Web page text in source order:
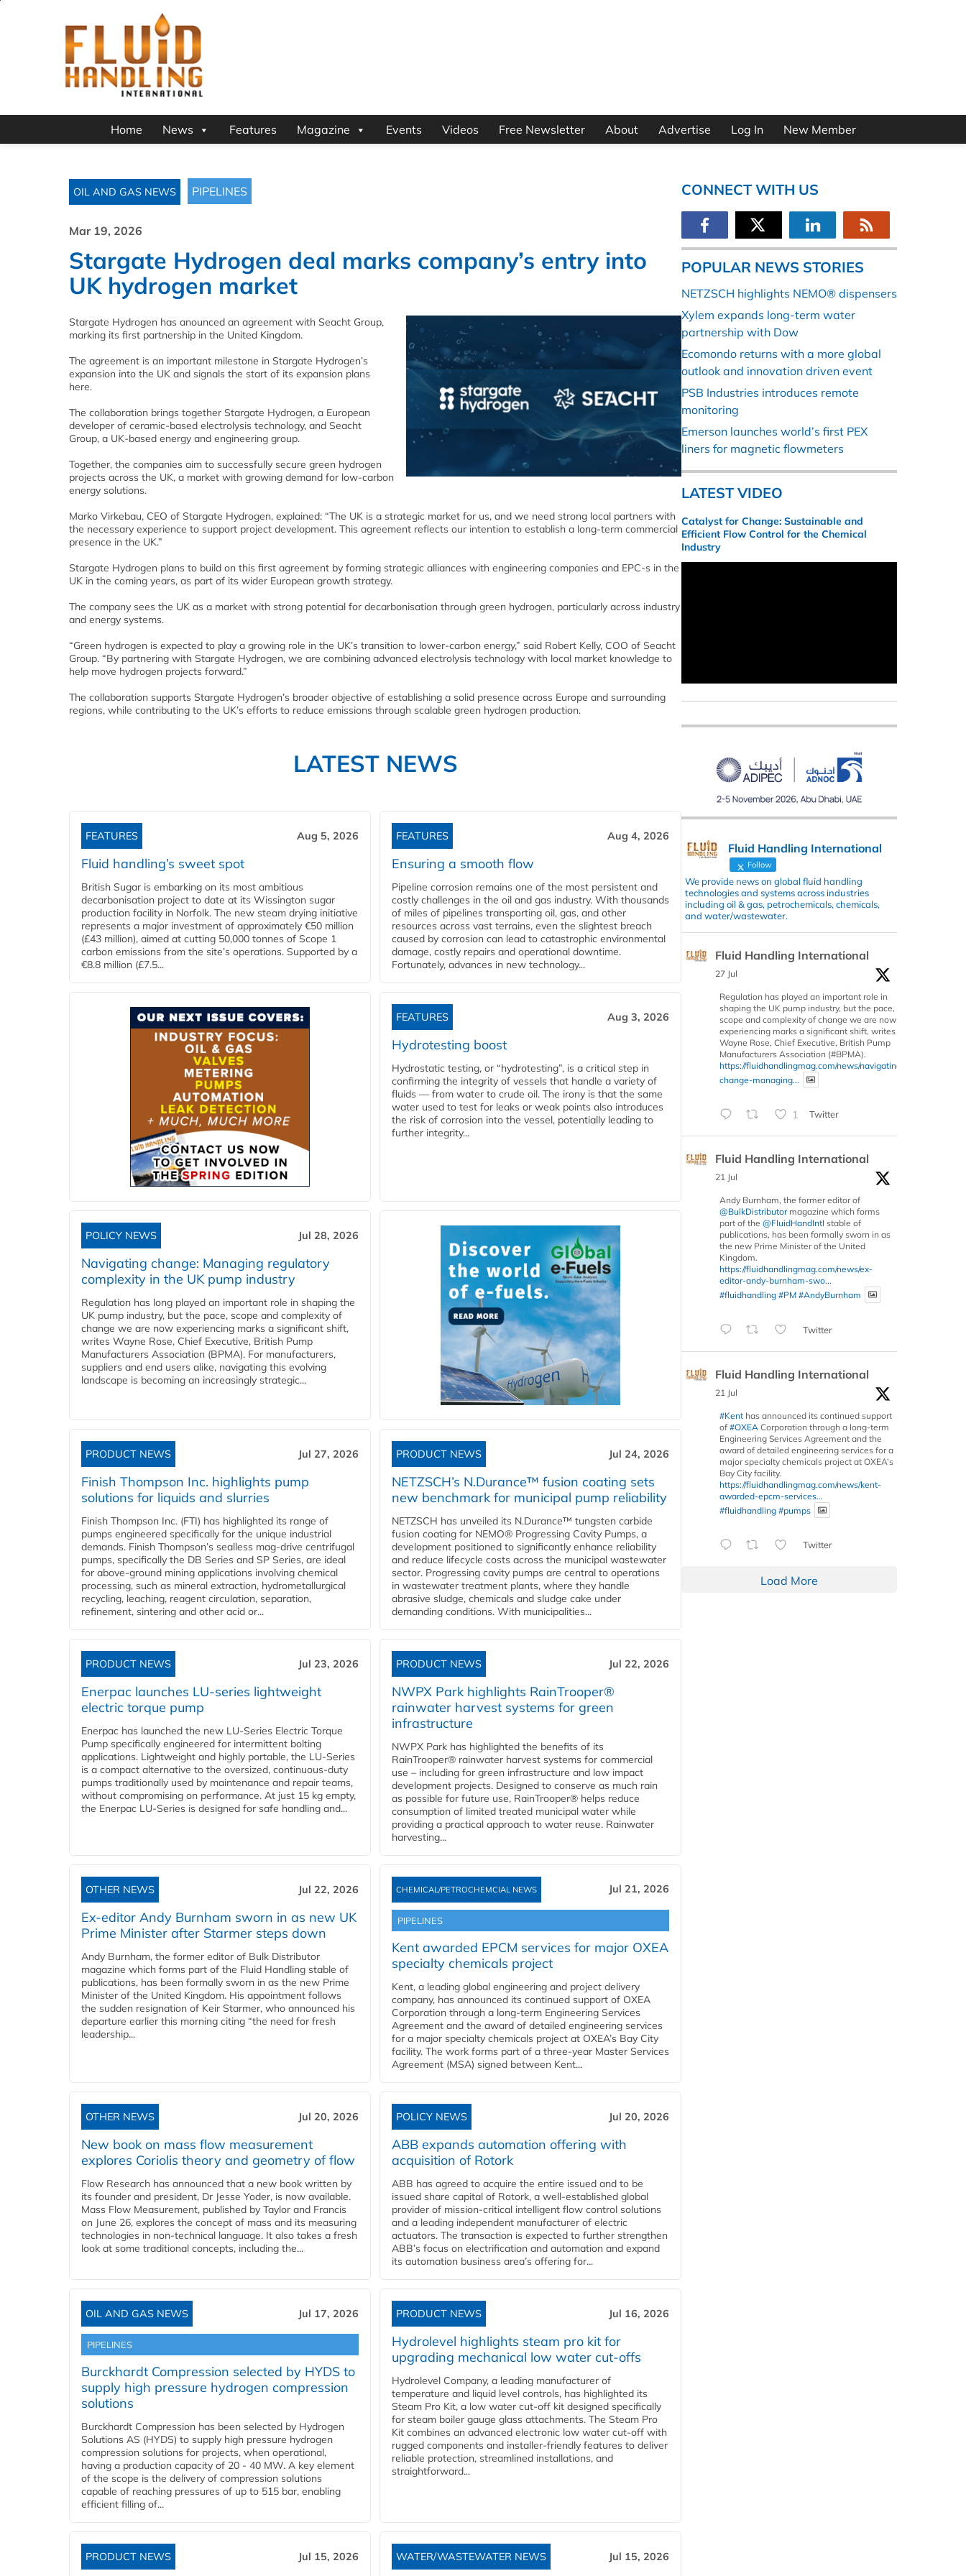
Home News Features Magazine Events Videos Free Newsletter About Advertise Log In New Member
OIL AND GAS NEWS PIPELINES
Mar 19, 2026
Stargate Hydrogen deal marks company’s entry into
UK hydrogen market
Stargate Hydrogen has anounced an agreement with Seacht Group,
marking its first partnership in the United Kingdom.
The agreement is an important milestone in Stargate Hydrogen’s
expansion into the UK and signals the start of its expansion plans
here.
The collaboration brings together Stargate Hydrogen, a European
developer of ceramic-based electrolysis technology, and Seacht
Group, a UK-based energy and engineering group.
Together, the companies aim to successfully secure green hydrogen
projects across the UK, a market with growing demand for low-carbon
energy solutions.
Marko Virkebau, CEO of Stargate Hydrogen, explained: “The UK is a strategic market for us, and we need strong local partners with
the necessary experience to support project development. This agreement reflects our intention to establish a long-term commercial
presence in the UK.”
Stargate Hydrogen plans to build on this first agreement by forming strategic alliances with engineering companies and EPC-s in the
UK in the coming years, as part of its wider European growth strategy.
The company sees the UK as a market with strong potential for decarbonisation through green hydrogen, particularly across industry
and energy systems.
“Green hydrogen is expected to play a growing role in the UK’s transition to lower-carbon energy,” said Robert Kelly, COO of Seacht
Group. “By partnering with Stargate Hydrogen, we are combining advanced electrolysis technology with local market knowledge to
help move hydrogen projects forward.”
The collaboration supports Stargate Hydrogen’s broader objective of establishing a solid presence across Europe and surrounding
regions, while contributing to the UK’s efforts to reduce emissions through scalable green hydrogen production.
LATEST NEWS
FEATURES Aug 5, 2026
Fluid handling’s sweet spot
British Sugar is embarking on its most ambitious
decarbonisation project to date at its Wissington sugar
production facility in Norfolk. The new steam drying initiative
represents a major investment of approximately €50 million
(£43 million), aimed at cutting 50,000 tonnes of Scope 1
carbon emissions from the site’s operations. Supported by a
€8.8 million (£7.5...
FEATURES Aug 4, 2026
Ensuring a smooth flow
Pipeline corrosion remains one of the most persistent and
costly challenges in the oil and gas industry. With thousands
of miles of pipelines transporting oil, gas, and other
resources across vast terrains, even the slightest breach
caused by corrosion can lead to catastrophic environmental
damage, costly repairs and operational downtime.
Fortunately, advances in new technology...
FEATURES Aug 3, 2026
Hydrotesting boost
Hydrostatic testing, or “hydrotesting”, is a critical step in
confirming the integrity of vessels that handle a variety of
fluids — from water to crude oil. The irony is that the same
water used to test for leaks or weak points also introduces
the risk of corrosion into the vessel, potentially leading to
further integrity...
POLICY NEWS Jul 28, 2026
Navigating change: Managing regulatory
complexity in the UK pump industry
Regulation has long played an important role in shaping the
UK pump industry, but the pace, scope and complexity of
change we are now experiencing marks a significant shift,
writes Wayne Rose, Chief Executive, British Pump
Manufacturers Association (BPMA). For manufacturers,
suppliers and end users alike, navigating this evolving
landscape is becoming an increasingly strategic...
PRODUCT NEWS Jul 27, 2026
Finish Thompson Inc. highlights pump
solutions for liquids and slurries
Finish Thompson Inc. (FTI) has highlighted its range of
pumps engineered specifically for the unique industrial
demands. Finish Thompson’s sealless mag-drive centrifugal
pumps, specifically the DB Series and SP Series, are ideal
for above-ground mining applications involving chemical
processing, such as mineral extraction, hydrometallurgical
recycling, leaching, reagent circulation, separation,
refinement, sintering and other acid or...
PRODUCT NEWS Jul 24, 2026
NETZSCH’s N.Durance™ fusion coating sets
new benchmark for municipal pump reliability
NETZSCH has unveiled its N.Durance™ tungsten carbide
fusion coating for NEMO® Progressing Cavity Pumps, a
development positioned to significantly enhance reliability
and reduce lifecycle costs across the municipal wastewater
sector. Progressing cavity pumps are central to operations
in wastewater treatment plants, where they handle
abrasive sludge, chemicals and sludge cake under
demanding conditions. With municipalities...
PRODUCT NEWS Jul 23, 2026
Enerpac launches LU-series lightweight
electric torque pump
Enerpac has launched the new LU-Series Electric Torque
Pump specifically engineered for intermittent bolting
applications. Lightweight and highly portable, the LU-Series
is a compact alternative to the oversized, continuous-duty
pumps traditionally used by maintenance and repair teams,
without compromising on performance. At just 15 kg empty,
the Enerpac LU-Series is designed for safe handling and...
PRODUCT NEWS Jul 22, 2026
NWPX Park highlights RainTrooper®
rainwater harvest systems for green
infrastructure
NWPX Park has highlighted the benefits of its
RainTrooper® rainwater harvest systems for commercial
use – including for green infrastructure and low impact
development projects. Designed to conserve as much rain
as possible for future use, RainTrooper® helps reduce
consumption of limited treated municipal water while
providing a practical approach to water reuse. Rainwater
harvesting...
OTHER NEWS Jul 22, 2026
Ex-editor Andy Burnham sworn in as new UK
Prime Minister after Starmer steps down
Andy Burnham, the former editor of Bulk Distributor
magazine which forms part of the Fluid Handling stable of
publications, has been formally sworn in as the new Prime
Minister of the United Kingdom. His appointment follows
the sudden resignation of Keir Starmer, who announced his
departure earlier this morning citing “the need for fresh
leadership...
CHEMICAL/PETROCHEMCIAL NEWS Jul 21, 2026
PIPELINES
Kent awarded EPCM services for major OXEA
specialty chemicals project
Kent, a leading global engineering and project delivery
company, has announced its continued support of OXEA
Corporation through a long-term Engineering Services
Agreement and the award of detailed engineering services
for a major specialty chemicals project at OXEA’s Bay City
facility. The work forms part of a three-year Master Services
Agreement (MSA) signed between Kent...
OTHER NEWS Jul 20, 2026
New book on mass flow measurement
explores Coriolis theory and geometry of flow
Flow Research has announced that a new book written by
its founder and president, Dr Jesse Yoder, is now available.
Mass Flow Measurement, published by Taylor and Francis
on June 26, explores the concept of mass and its measuring
technologies in non-technical language. It also takes a fresh
look at some traditional concepts, including the...
POLICY NEWS Jul 20, 2026
ABB expands automation offering with
acquisition of Rotork
ABB has agreed to acquire the entire issued and to be
issued share capital of Rotork, a well-established global
provider of mission-critical intelligent flow control solutions
and a leading independent manufacturer of electric
actuators. The transaction is expected to further strengthen
ABB’s focus on electrification and automation and expand
its automation business area’s offering for...
OIL AND GAS NEWS Jul 17, 2026
PIPELINES
Burckhardt Compression selected by HYDS to
supply high pressure hydrogen compression
solutions
Burckhardt Compression has been selected by Hydrogen
Solutions AS (HYDS) to supply high pressure hydrogen
compression solutions for projects, when operational,
having a production capacity of 20 - 40 MW. A key element
of the scope is the delivery of compression solutions
capable of reaching pressures of up to 515 bar, enabling
efficient filling of...
PRODUCT NEWS Jul 16, 2026
Hydrolevel highlights steam pro kit for
upgrading mechanical low water cut-offs
Hydrolevel Company, a leading manufacturer of
temperature and liquid level controls, has highlighted its
Steam Pro Kit, a low water cut-off kit designed specifically
for steam boiler gauge glass attachments. The Steam Pro
Kit combines an advanced electronic low water cut-off with
rugged components and installer-friendly features to deliver
reliable protection, streamlined installations, and
straightforward...
PRODUCT NEWS Jul 15, 2026 WATER/WASTEWATER NEWS Jul 15, 2026
CONNECT WITH US
POPULAR NEWS STORIES
NETZSCH highlights NEMO® dispensers
Xylem expands long-term water
partnership with Dow
Ecomondo returns with a more global
outlook and innovation driven event
PSB Industries introduces remote
monitoring
Emerson launches world’s first PEX
liners for magnetic flowmeters
LATEST VIDEO
Catalyst for Change: Sustainable and
Efficient Flow Control for the Chemical
Industry
Fluid Handling International
Follow
We provide news on global fluid handling
technologies and systems across industries
including oil & gas, petrochemicals, chemicals,
and water/wastewater.
Fluid Handling International
27 Jul
Regulation has played an important role in
shaping the UK pump industry, but the pace,
scope and complexity of change we are now
experiencing marks a significant shift, writes
Wayne Rose, Chief Executive, British Pump
Manufacturers Association (#BPMA).
https://fluidhandlingmag.com/news/navigating-
change-managing...
1 Twitter
Fluid Handling International
21 Jul
Andy Burnham, the former editor of
@BulkDistributormagazine which forms
part of the @FluidHandIntl stable of
publications, has been formally sworn in as
the new Prime Minister of the United
Kingdom.
https://fluidhandlingmag.com/news/ex-
editor-andy-burnham-swo...
#fluidhandling #PM #AndyBurnham
Twitter
Fluid Handling International
21 Jul
#Kent has announced its continued support
of #OXEA Corporation through a long-term
Engineering Services Agreement and the
award of detailed engineering services for a
major specialty chemicals project at OXEA’s
Bay City facility.
https://fluidhandlingmag.com/news/kent-
awarded-epcm-services...
#fluidhandling #pumps
Twitter
Load More